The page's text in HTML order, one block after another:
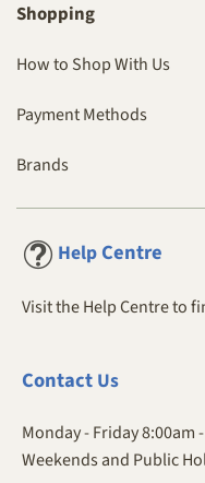
Shopping
How to Shop With Us
Payment Methods
Brands
Help Centre
Visit the Help Centre to
ContactUs
Monday - Friday 8:00am
Weekends and Public